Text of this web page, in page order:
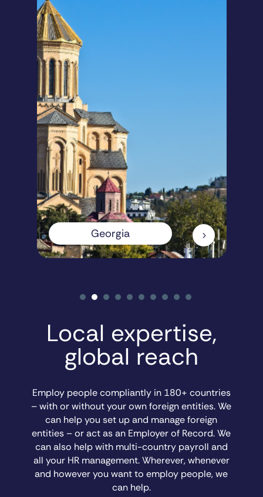
Local expertise,
global reach
Employ people compliantly in 180+ countries
– with or without your own foreign entities. We
can help you set up and manage foreign
entities – or act as an Employer of Record. We
can also help with multi-country payroll and
all your HR management. Wherever, whenever
and however you want to employ people, we
can help.
Georgia 5